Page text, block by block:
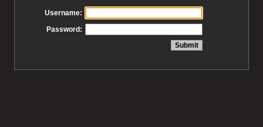
Username:
Password: